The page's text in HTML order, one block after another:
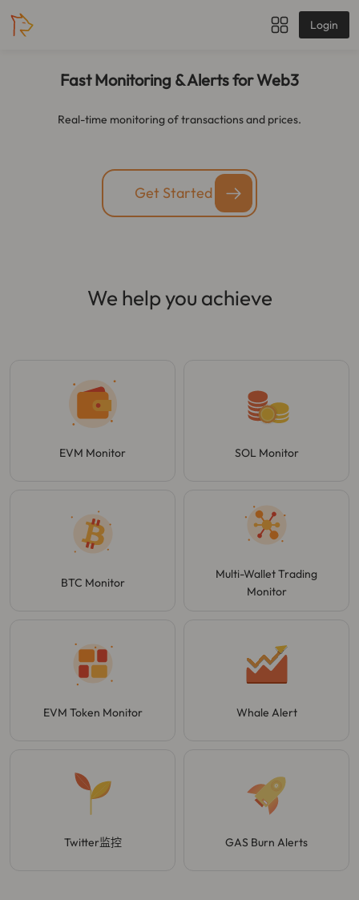
Login
Fast Monitoring & Alerts for Web3
Real-time monitoring of transactions and prices.
Get Started
We help you achieve
EVM Monitor SOL Monitor
BTC Monitor
Multi-Wallet Trading
Monitor
EVM Token Monitor Whale Alert
Twitter监控 GAS Burn Alerts